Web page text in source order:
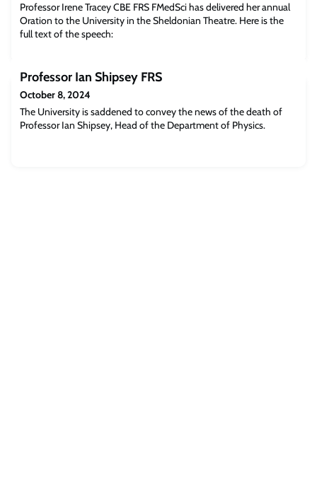
Professor Irene Tracey CBE FRS FMedSci has delivered her annual
Oration to the University in the Sheldonian Theatre. Here is the
full text of the speech:
Professor Ian Shipsey FRS
October 8, 2024
The University is saddened to convey the news of the death of
Professor Ian Shipsey, Head of the Department of Physics.